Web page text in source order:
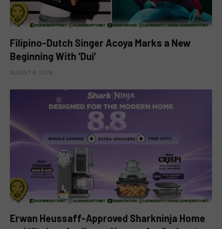
Filipino-Dutch Singer Acoya Marks a New
Beginning With ‘Dui’
AUGUST 8, 2026
Erwan Heussaff-Approved Sharkninja Home